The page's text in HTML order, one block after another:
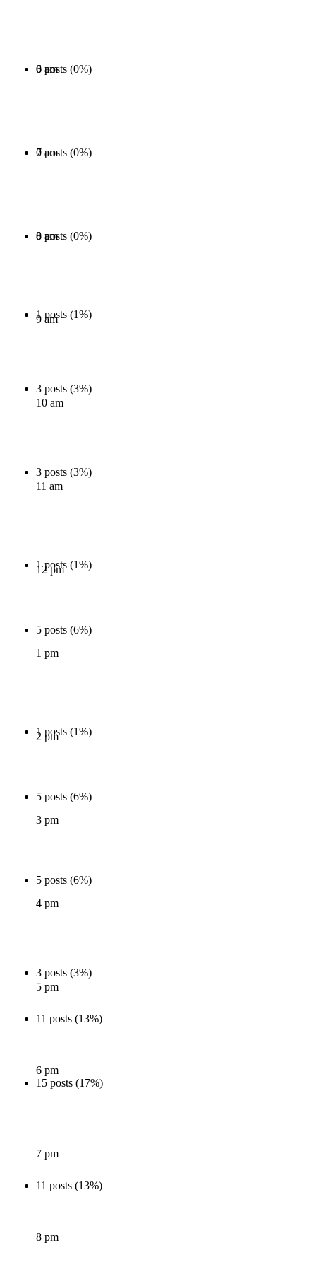
0 posts (0%)
6 am
0 posts (0%)
7 am
0 posts (0%)
8 am
1 posts (1%)
9 am
3 posts (3%)
10 am
3 posts (3%)
11 am
1 posts (1%)
12 pm
5 posts (6%)
1 pm
1 posts (1%)
2 pm
5 posts (6%)
3 pm
5 posts (6%)
4 pm
3 posts (3%)
5 pm
11 posts (13%)
6 pm
15 posts (17%)
7 pm
11 posts (13%)
8 pm